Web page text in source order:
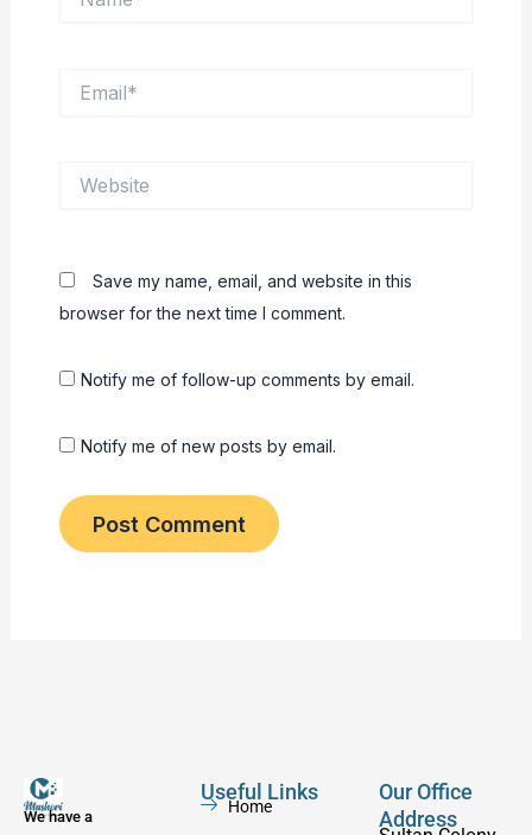
Save my name, email, and website in this
browser for the next time I comment.
Notify me of follow-up comments by email.
Notify me of new posts by email.
We have a
Useful Links
Home
Our Office
Address